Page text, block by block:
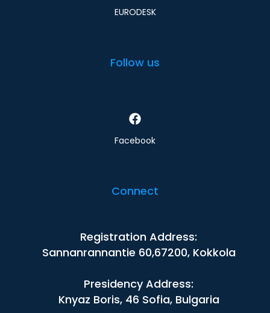
EURODESK
Follow us
Facebook
Connect
Registration Address:
Sannanrannantie 60,67200, Kokkola
Presidency Address:
Knyaz Boris, 46 Sofia, Bulgaria